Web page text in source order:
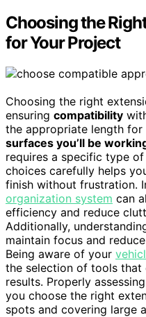
Choosing the
for Your Project
Choosing the right
ensuring compatibility
the appropriate length
surfaces you’ll be
requires a specific type
choices carefully helps
finish without frustration.
organization system can
efficiency and reduce
Additionally,
maintain focus and
Being aware of your
the selection of tools
results. Properly
you choose the right
spots and covering large